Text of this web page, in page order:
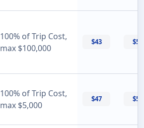
100% of Trip Cost,
max $100,000
$43 $56
100% of Trip Cost,
max $5,000
$47 $55